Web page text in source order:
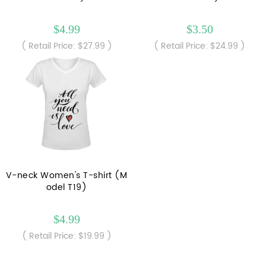
$4.99
( Retail Price: $27.99 )
$3.50
( Retail Price: $24.99 )
V-neck Women's T-shirt (M
odel T19)
$4.99
( Retail Price: $19.99 )